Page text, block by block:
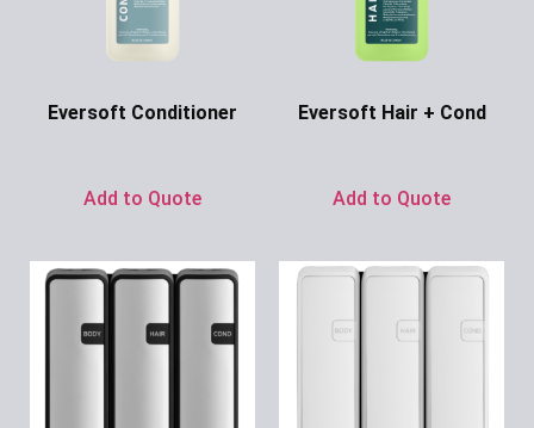
Eversoft Conditioner
Add to Quote
Eversoft Hair + Cond
Add to Quote